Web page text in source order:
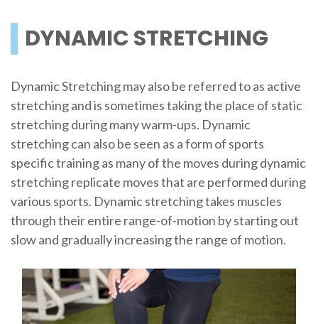
DYNAMIC STRETCHING
Dynamic Stretching may also be referred to as active
stretching and is sometimes taking the place of static
stretching during many warm-ups. Dynamic
stretching can also be seen as a form of sports
specific training as many of the moves during dynamic
stretching replicate moves that are performed during
various sports. Dynamic stretching takes muscles
through their entire range-of-motion by starting out
slow and gradually increasing the range of motion.